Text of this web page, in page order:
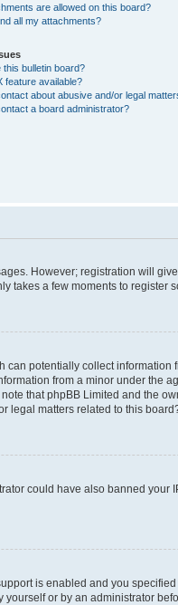
are allowed on this board?
all my attachments?
this bulletin board?
feature available?
about abusive and/or legal
a board administrator?
However; registration will
takes a few moments to register
potentially collect
from a minor under the
that phpBB Limited and the
legal matters related to this
could have also banned your
is enabled and you
or by an administrator